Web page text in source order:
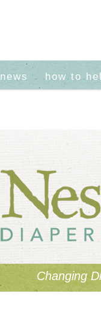
news how to
Changing